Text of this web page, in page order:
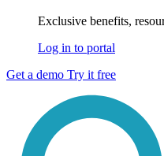
Exclusive benefits,
Log in to portal
Get a demo Try it free